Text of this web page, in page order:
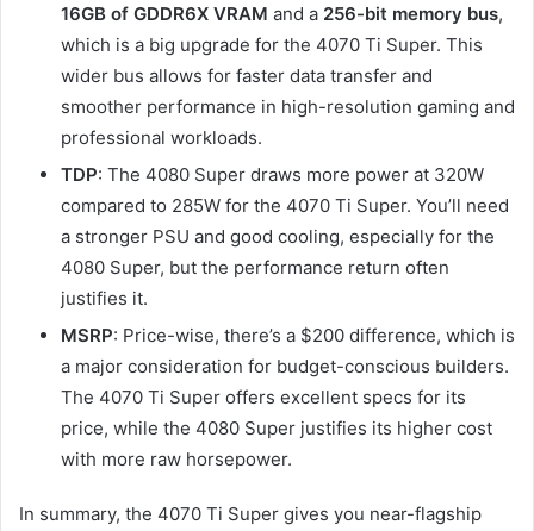
16GB of GDDR6X VRAM and a 256-bit memory bus,
which is a big upgrade for the 4070 Ti Super. This
wider bus allows for faster data transfer and
smoother performance in high-resolution gaming and
professional workloads.
TDP: The 4080 Super draws more power at 320W
compared to 285W for the 4070 Ti Super. You’ll need
a stronger PSU and good cooling, especially for the
4080 Super, but the performance return often
justifies it.
MSRP: Price-wise, there’s a $200 difference, which is
a major consideration for budget-conscious builders.
The 4070 Ti Super offers excellent specs for its
price, while the 4080 Super justifies its higher cost
with more raw horsepower.
In summary, the 4070 Ti Super gives you near-flagship